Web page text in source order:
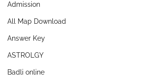
Admission
All Map Download
Answer Key
ASTROLGY
Badli online